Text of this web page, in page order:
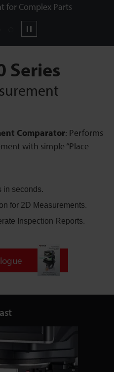
Series
Comparator: Performs
with simple “Place
in seconds.
for 2D Measurements.
Inspection Reports.
for Complex Parts